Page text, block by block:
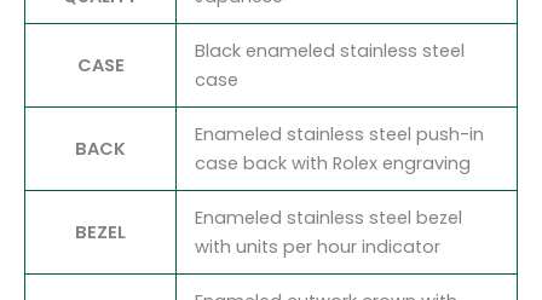
CASE
Black enameled stainless steel
case
BACK
Enameled stainless steel push-in
case back with Rolex engraving
BEZEL
Enameled stainless steel bezel
with units per hour indicator